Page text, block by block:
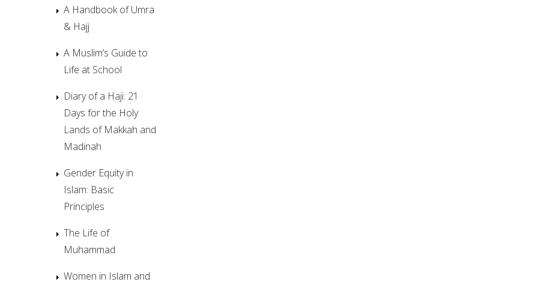
A Handbook of Umra
& Hajj
A Muslim’s Guide to
Life at School
Diary of a Haji: 21
Days for the Holy
Lands of Makkah and
Madinah
Gender Equity in
Islam: Basic
Principles
The Life of
Muhammad
Women in Islam and